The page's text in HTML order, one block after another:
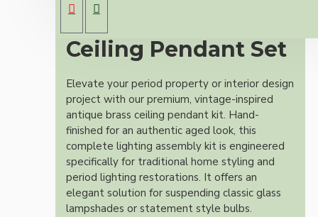
Brass Vintage
Ceiling Pendant Set
Elevate your period property or interior design
project with our premium, vintage-inspired
antique brass ceiling pendant kit. Hand-
finished for an authentic aged look, this
complete lighting assembly kit is engineered
specifically for traditional home styling and
period lighting restorations. It offers an
elegant solution for suspending classic glass
lampshades or statement style bulbs.